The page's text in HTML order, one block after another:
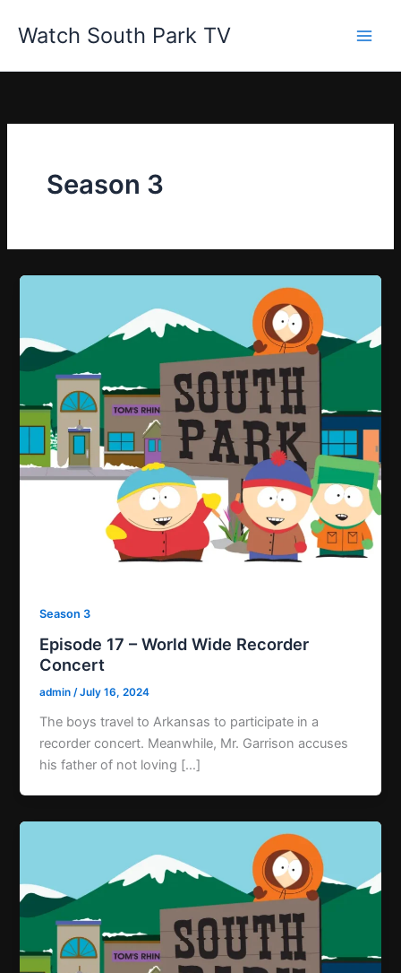
Watch South Park TV
Season 3
Season 3
Episode 17 – World Wide Recorder
Concert
admin/July 16, 2024
The boys travel to Arkansas to participate in a
recorder concert. Meanwhile, Mr. Garrison accuses
his father of not loving […]